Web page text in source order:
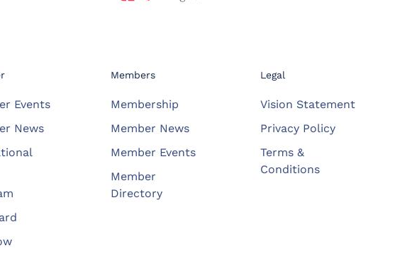
Events
News
Members
Membership
Member News
Member Events
Member
Directory
Legal
Vision Statement
Privacy Policy
Terms &
Conditions